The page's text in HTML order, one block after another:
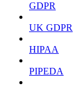
GDPR
UK GDPR
HIPAA
PIPEDA